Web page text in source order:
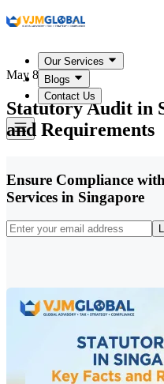
Our Services
Blogs
Contact Us
May 8, 2026
Statutory Audit in
and Requirements
Ensure Compliance
Services in Singapore